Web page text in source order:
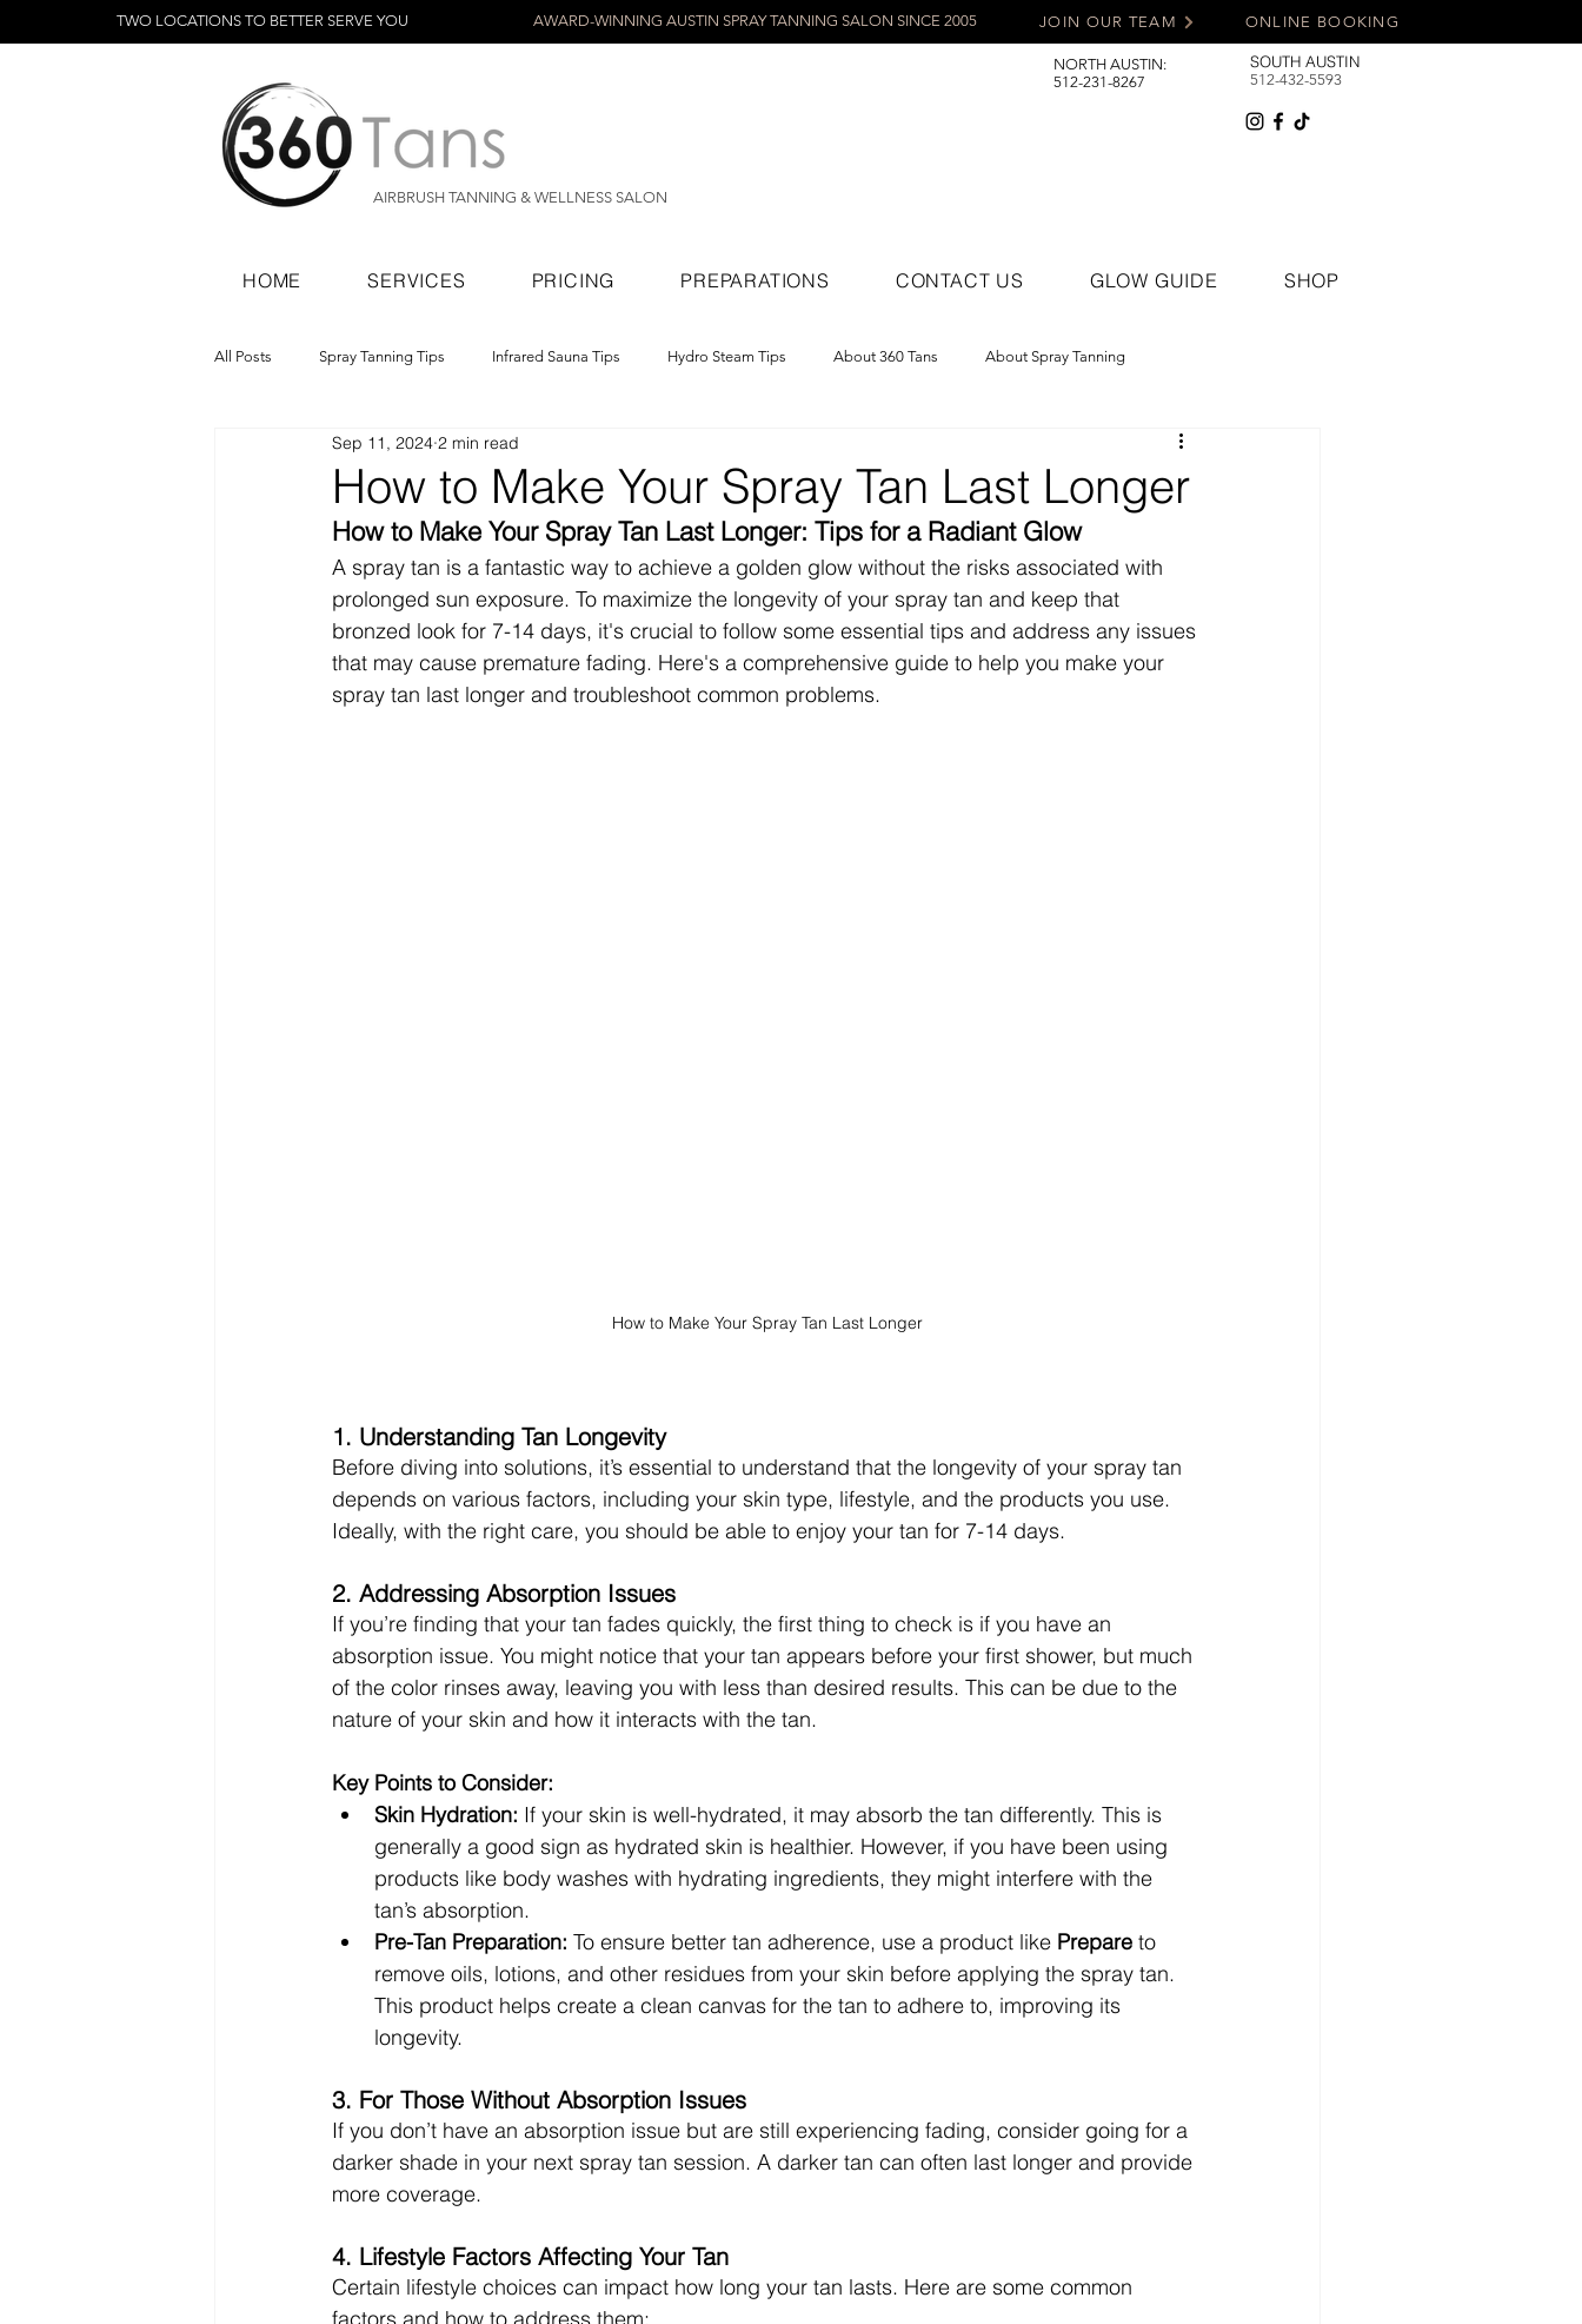
TWO LOCATIONS TO BETTER SERVE YOU AWARD-WINNING AUSTIN SPRAY TANNING SALON SINCE 2005 ONLINE BOOKING
JOIN OUR TEAM
AIRBRUSH TANNING & WELLNESS SALON
NORTH AUSTIN:
512-231-8267
SOUTH AUSTIN
512-432-5593
HOME SERVICES PRICING PREPARATIONS CONTACT US GLOW GUIDE SHOP
All Posts Spray Tanning Tips Infrared Sauna Tips Hydro Steam Tips About 360 Tans About Spray Tanning
Spray Tanning Products Rapid Spray Tans
How to Make Your Spray Tan Last Longer
Sep 11, 2024 2 min read
How to Make Your Spray Tan Last Longer: Tips for a Radiant Glow
A spray tan is a fantastic way to achieve a golden glow without the risks associated with
prolonged sun exposure. To maximize the longevity of your spray tan and keep that
bronzed look for 7-14 days, it's crucial to follow some essential tips and address any issues
that may cause premature fading. Here's a comprehensive guide to help you make your
spray tan last longer and troubleshoot common problems.
How to Make Your Spray Tan Last Longer
1. Understanding Tan Longevity
Before diving into solutions, it’s essential to understand that the longevity of your spray tan
depends on various factors, including your skin type, lifestyle, and the products you use.
Ideally, with the right care, you should be able to enjoy your tan for 7-14 days.
2. Addressing Absorption Issues
If you’re finding that your tan fades quickly, the first thing to check is if you have an
absorption issue. You might notice that your tan appears before your first shower, but much
of the color rinses away, leaving you with less than desired results. This can be due to the
nature of your skin and how it interacts with the tan.
Key Points to Consider:
Skin Hydration: If your skin is well-hydrated, it may absorb the tan differently. This is
generally a good sign as hydrated skin is healthier. However, if you have been using
products like body washes with hydrating ingredients, they might interfere with the
tan’s absorption.
Pre-Tan Preparation: To ensure better tan adherence, use a product like Prepare to
remove oils, lotions, and other residues from your skin before applying the spray tan.
This product helps create a clean canvas for the tan to adhere to, improving its
longevity.
3. For Those Without Absorption Issues
If you don’t have an absorption issue but are still experiencing fading, consider going for a
darker shade in your next spray tan session. A darker tan can often last longer and provide
more coverage.
4. Lifestyle Factors Affecting Your Tan
Certain lifestyle choices can impact how long your tan lasts. Here are some common